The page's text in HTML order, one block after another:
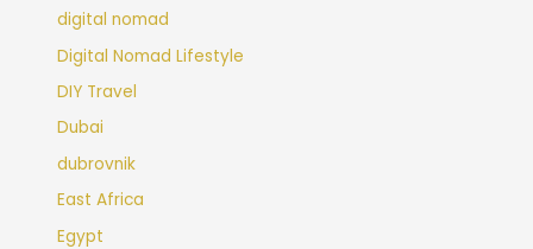
digital nomad
Digital Nomad Lifestyle
DIY Travel
Dubai
dubrovnik
East Africa
Egypt